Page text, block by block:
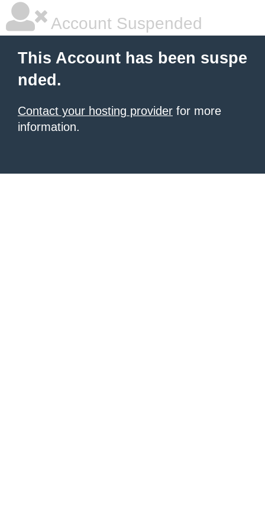
Account Suspended
This Account has been suspe
nded.
Contact your hosting provider for more
information.